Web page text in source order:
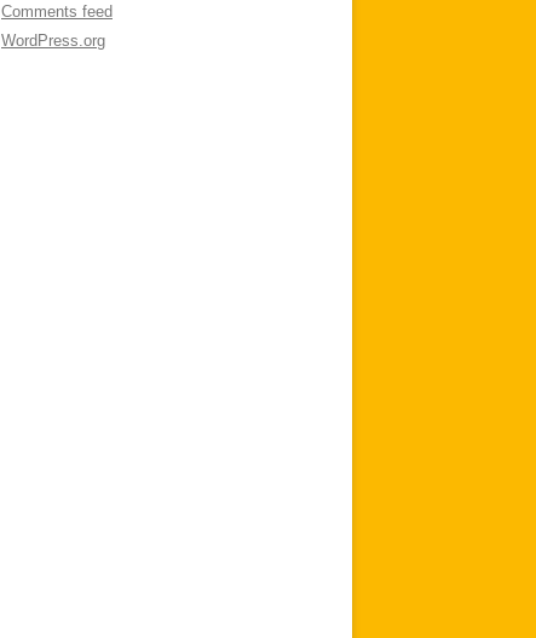
Comments feed
WordPress.org